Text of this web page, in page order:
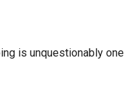
is unquestionably